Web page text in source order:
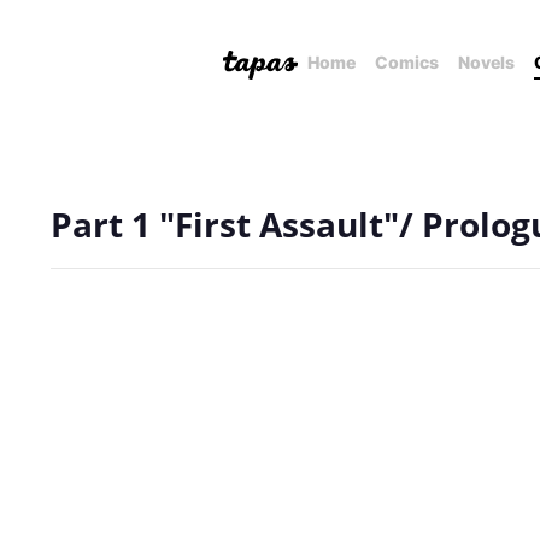
Home Comics Novels
Part 1 "First Assault"/